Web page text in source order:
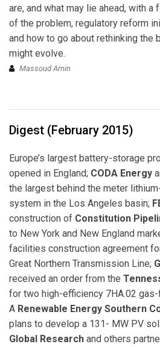
are, and what may lie ahead, with a
of the problem, regulatory reform
and how to go about rethinking the
might evolve.
Massoud Amin
Digest (February 2015)
Europe’s largest battery-storage
opened in England; CODA Energy
the largest behind the meter
system in the Los Angeles basin;
construction of Constitution
to New York and New England
facilities construction agreement
Great Northern Transmission Line;
received an order from the
for two high-efficiency 7HA.02
A Renewable Energy Southern
plans to develop a 131- MW PV
Global Research and others